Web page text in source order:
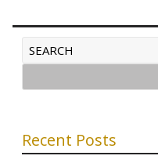
Recent Posts